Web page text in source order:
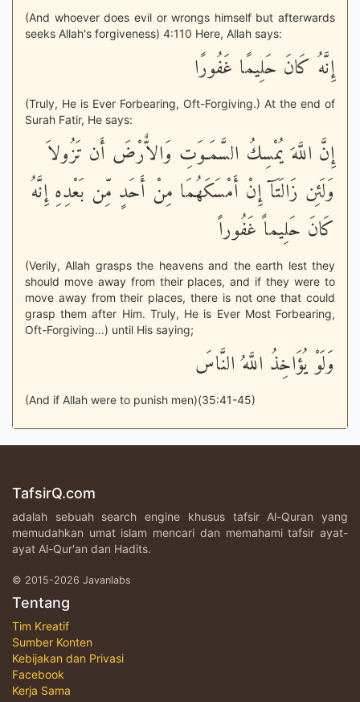
(And whoever does evil or wrongs himself but afterwards
seeks Allah's forgiveness) 4:110 Here, Allah says:
إِنَّهُ كَانَ حَلِيمًا غَفُورًا
(Truly, He is Ever Forbearing, Oft-Forgiving.) At the end of
Surah Fatir, He says:
إِنَّ اللَّهَ يُمْسِكُ السَّمَـوَتِ وَالاٌّرْضَ أَن تَزُولاَ
وَلَئِن زَالَتَآ إِنْ أَمْسَكَهُمَا مِنْ أَحَدٍ مِّن بَعْدِهِ إِنَّهُ
كَانَ حَلِيماً غَفُوراً
(Verily, Allah grasps the heavens and the earth lest they
should move away from their places, and if they were to
move away from their places, there is not one that could
grasp them after Him. Truly, He is Ever Most Forbearing,
Oft-Forgiving...) until His saying;
وَلَوْ يُؤَاخِذُ اللَّهُ النَّاسَ
(And if Allah were to punish men)(35:41-45)
TafsirQ.com
adalah sebuah search engine khusus tafsir Al-Quran yang
memudahkan umat islam mencari dan memahami tafsir ayat-
ayat Al-Qur'an dan Hadits.
© 2015-2026 Javanlabs
Tentang
Tim Kreatif
Sumber Konten
Kebijakan dan Privasi
Facebook
Kerja Sama